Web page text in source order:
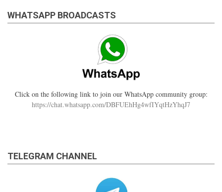
WHATSAPP BROADCASTS
Click on the following link to join our WhatsApp community group:
https://chat.whatsapp.com/DBFUEhHg4wfIYqtHzYhqJ7
TELEGRAM CHANNEL